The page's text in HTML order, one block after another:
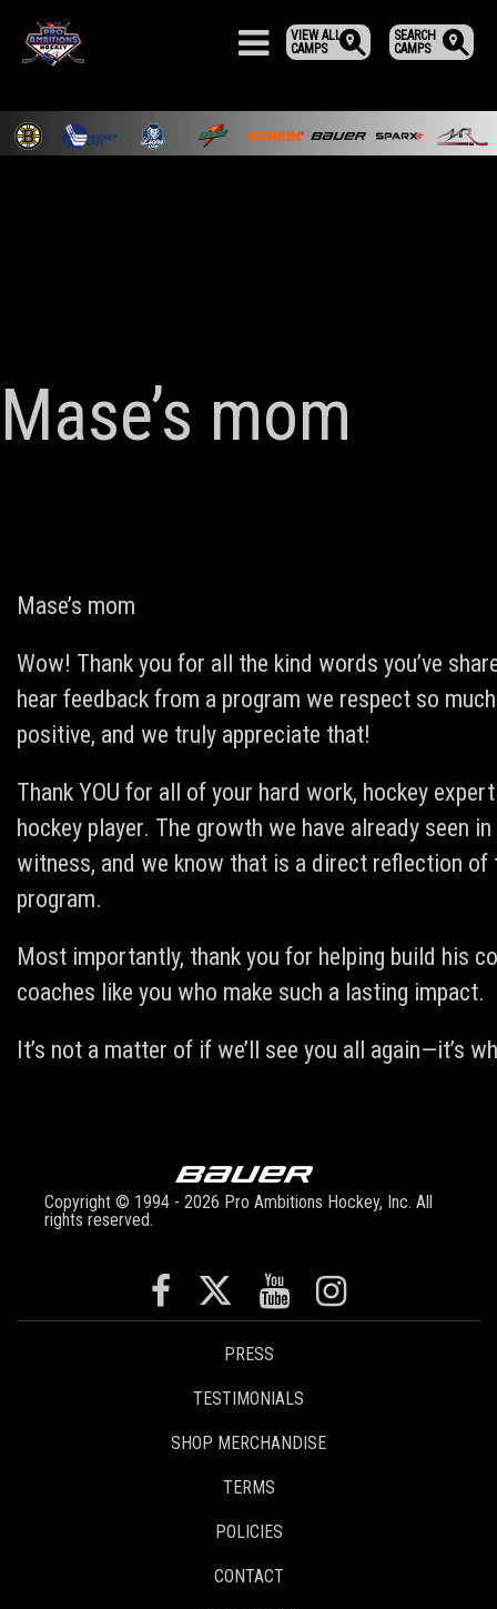
SEARCH
CAMPS
VIEW ALL
CAMPS
Mase’s mom
Mase’s mom
Wow! Thank you for all the kind words you’ve
hear feedback from a program we respect so
positive, and we truly appreciate that!
Thank YOU for all of your hard work, hockey
hockey player. The growth we have already seen
witness, and we know that is a direct reflection
program.
Most importantly, thank you for helping build his
coaches like you who make such a lasting impact.
It’s not a matter of if we’ll see you all again—it’s
Copyright © 1994 - 2026 Pro Ambitions Hockey, Inc. All
rights reserved.
PRESS
TESTIMONIALS
SHOP MERCHANDISE
TERMS
POLICIES
CONTACT